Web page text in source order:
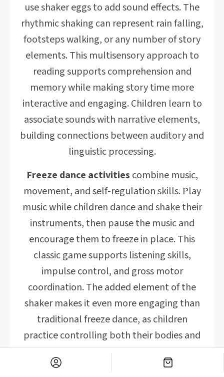
use shaker eggs to add sound effects. The
rhythmic shaking can represent rain falling,
footsteps walking, or any number of story
elements. This multisensory approach to
reading supports comprehension and
memory while making story time more
interactive and engaging. Children learn to
associate sounds with narrative elements,
building connections between auditory and
linguistic processing.
Freeze dance activities combine music,
movement, and self-regulation skills. Play
music while children dance and shake their
instruments, then pause the music and
encourage them to freeze in place. This
classic game supports listening skills,
impulse control, and gross motor
coordination. The added element of the
shaker makes it even more engaging than
traditional freeze dance, as children
practice controlling both their bodies and
their instruments.